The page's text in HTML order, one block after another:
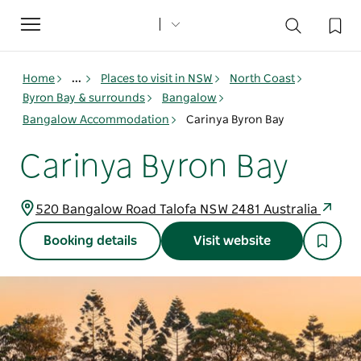
Toggle
navigation
Home ... Places to visit in NSW
North Coast
Byron Bay & surrounds
Bangalow
Bangalow Accommodation
Carinya Byron Bay
Carinya Byron Bay
520 Bangalow Road Talofa NSW 2481 Australia
Booking details Visit website